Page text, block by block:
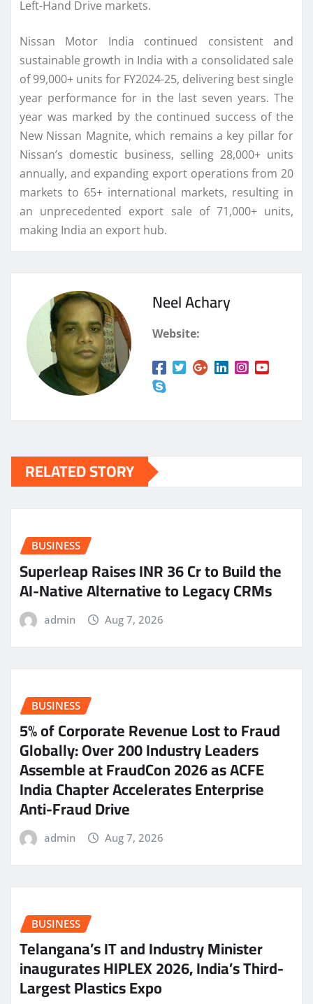
Left-Hand Drive markets.
Nissan Motor India continued consistent and
sustainable growth in India with a consolidated sale
of 99,000+ units for FY2024-25, delivering best single
year performance for in the last seven years. The
year was marked by the continued success of the
New Nissan Magnite, which remains a key pillar for
Nissan’s domestic business, selling 28,000+ units
annually, and expanding export operations from 20
markets to 65+ international markets, resulting in
an unprecedented export sale of 71,000+ units,
making India an export hub.
Neel Achary
Website:
RELATED STORY
BUSINESS
Superleap Raises INR 36 Cr to Build the
AI-Native Alternative to Legacy CRMs
admin Aug 7, 2026
BUSINESS
5% of Corporate Revenue Lost to Fraud
Globally: Over 200 Industry Leaders
Assemble at FraudCon 2026 as ACFE
India Chapter Accelerates Enterprise
Anti-Fraud Drive
admin Aug 7, 2026
BUSINESS
Telangana’s IT and Industry Minister
inaugurates HIPLEX 2026, India’s Third-
Largest Plastics Expo